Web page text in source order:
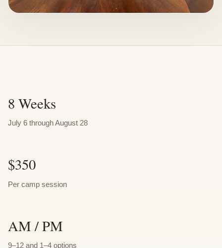
8 Weeks
July 6 through August 28
$350
Per camp session
AM / PM
9–12 and 1–4 options